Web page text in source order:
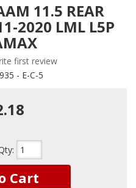
11.5 REAR
2020 LML L5P
first review
- E-C-5
:
Cart